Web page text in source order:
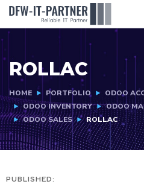
ROLLAC
HOME PORTFOLIO ODOO
ODOO INVENTORY
ODOO
ODOO SALES
ROLLAC
PUBLISHED: